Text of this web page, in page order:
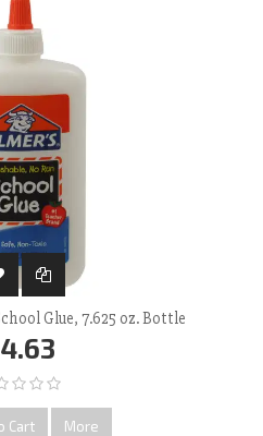
Glue, 7.625 oz. Bottle
Cart More